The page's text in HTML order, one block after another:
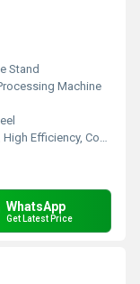
Stand
Machine
Compact Structure
WhatsApp
Get Latest Price